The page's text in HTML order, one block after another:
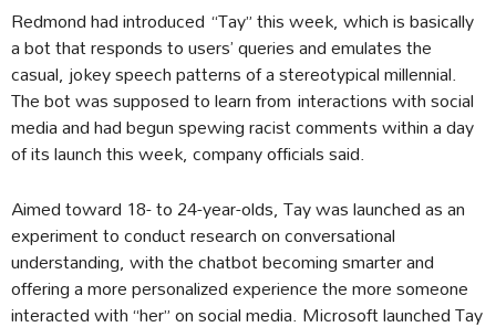
Redmond had introduced “Tay” this week, which is basically
a bot that responds to users’ queries and emulates the
casual, jokey speech patterns of a stereotypical millennial.
The bot was supposed to learn from interactions with social
media and had begun spewing racist comments within a day
of its launch this week, company officials said.
Aimed toward 18- to 24-year-olds, Tay was launched as an
experiment to conduct research on conversational
understanding, with the chatbot becoming smarter and
offering a more personalized experience the more someone
interacted with “her” on social media. Microsoft launched Tay